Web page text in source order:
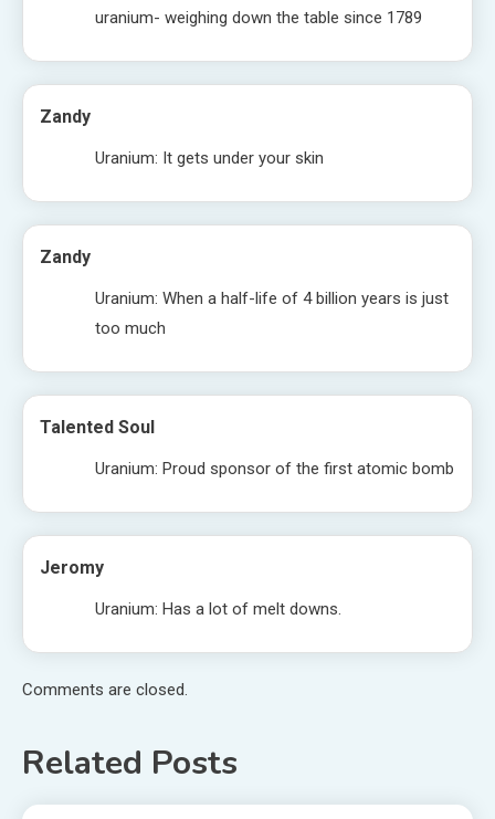
uranium- weighing down the table since 1789
Zandy
Uranium: It gets under your skin
Zandy
Uranium: When a half-life of 4 billion years is just
too much
Talented Soul
Uranium: Proud sponsor of the first atomic bomb
Jeromy
Uranium: Has a lot of melt downs.
Comments are closed.
Related Posts